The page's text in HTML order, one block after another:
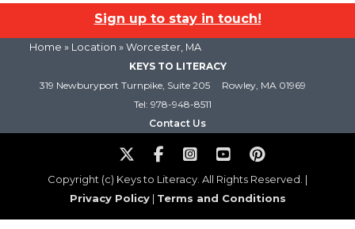
Sign up to stay in touch!
Home » Location » Worcester, MA
KEYS TO LITERACY
319 Newburyport Turnpike, Suite 205
Rowley, MA 01969
Tel: 978-948-8511
Contact Us
Copyright (c) Keys to Literacy. All Rights Reserved. |
Privacy Policy| Terms and Conditions